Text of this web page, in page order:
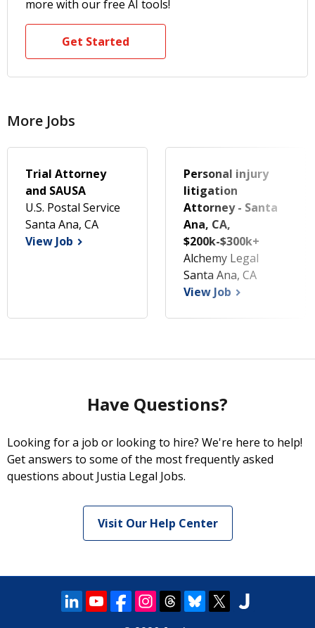
more with our free AI tools!
Get Started
More Jobs
Trial Attorney
and SAUSA
U.S. Postal Service
Santa Ana, CA
View Job
Personal injury
litigation
Attorney - Santa
Ana, CA,
$200k-$300k+
Alchemy Legal
Santa Ana, CA
View Job
Have Questions?
Looking for a job or looking to hire? We're here to help!
Get answers to some of the most frequently asked
questions about Justia Legal Jobs.
Visit Our Help Center